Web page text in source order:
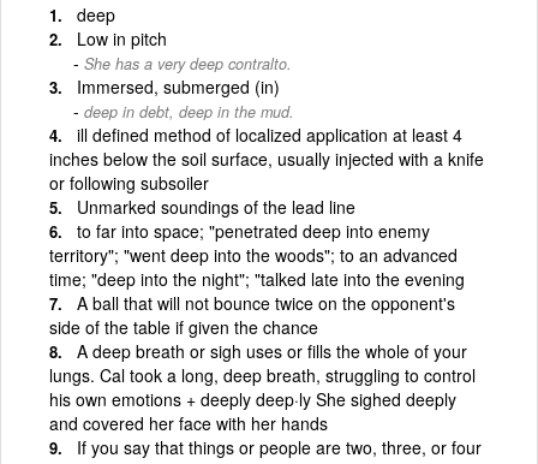
deep
Low in pitch
She has a very deep contralto.
Immersed, submerged (in)
deep in debt, deep in the mud.
ill defined method of localized application at least 4
inches below the soil surface, usually injected with a knife
or following subsoiler
Unmarked soundings of the lead line
to far into space; "penetrated deep into enemy
territory"; "went deep into the woods"; to an advanced
time; "deep into the night"; "talked late into the evening
A ball that will not bounce twice on the opponent's
side of the table if given the chance
A deep breath or sigh uses or fills the whole of your
lungs. Cal took a long, deep breath, struggling to control
his own emotions + deeply deep·ly She sighed deeply
and covered her face with her hands
If you say that things or people are two, three, or four